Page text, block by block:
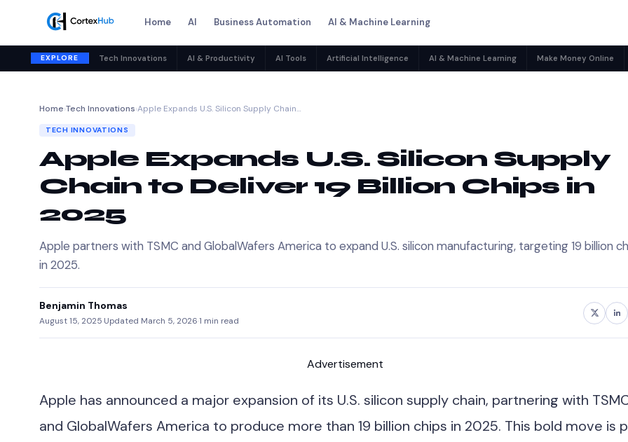
Home AI Business Automation AI & Machine Learning
EXPLORE Tech Innovations AI & Productivity AI Tools Artificial Intelligence AI & Machine Learning Make Money Online
Home›Tech Innovations›Apple Expands U.S. Silicon Supply Chain…
TECH INNOVATIONS
Apple Expands U.S. Silicon Supply
Chain to Deliver 19 Billion Chips in
2025
Apple partners with TSMC and GlobalWafers America to expand U.S. silicon manufacturing, targeting 19 billion
in 2025.
Benjamin Thomas
August 15, 2025·Updated March 5, 2026·1 min read
Advertisement
Apple has announced a major expansion of its U.S. silicon supply chain, partnering with
and GlobalWafers America to produce more than 19 billion chips in 2025. This bold move is